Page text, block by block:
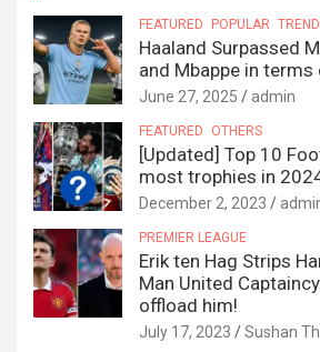
FEATURED POPULAR
Haaland Surpassed
and Mbappe in terms
June 27, 2025 admin
FEATURED OTHERS
[Updated] Top 10
most trophies in
December 2, 2023
PREMIER LEAGUE
Erik ten Hag Strips
Man United
offload him!
July 17, 2023 Sushan